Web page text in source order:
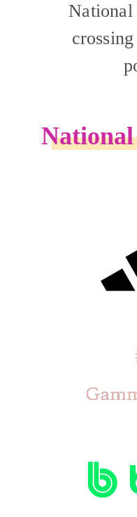
National